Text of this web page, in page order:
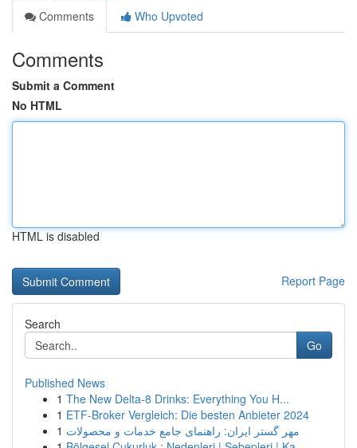
Comments
Who Upvoted
Comments
Submit a Comment
No HTML
HTML is disabled
Report Page
Search
Go
Published News
1 The New Delta-8 Drinks: Everything You H...
1 ETF-Broker Vergleich: Die besten Anbieter 2024
1 مهر گستر ایران: راهنمای جامع خدمات و محصولات